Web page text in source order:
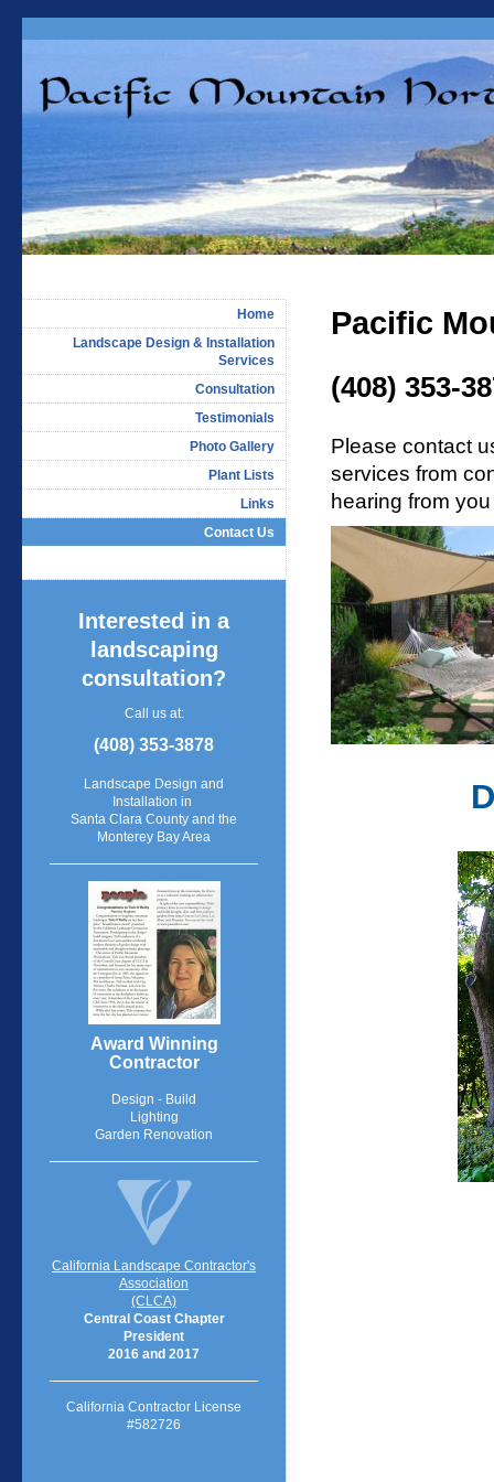
Pacific
(408) 353-
Please contact
services from
hearing from
Home
Landscape Design & Installation
Services
Consultation
Testimonials
Photo Gallery
Plant Lists
Links
Contact Us
Interested in a
landscaping
consultation?
Call us at:
(408) 353-3878
Landscape Design and
Installation in
Santa Clara County and the
Monterey Bay Area
Award Winning
Contractor
Design - Build
Lighting
Garden Renovation
California Landscape Contractor's
Association
(CLCA)
Central Coast Chapter
President
2016 and 2017
California Contractor License
#582726